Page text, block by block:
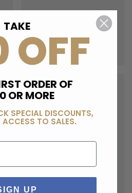
TAKEOFF
ORDER OF
OR MORE
SPECIAL DISCOUNTS,
ACCESS TO SALES.
UP